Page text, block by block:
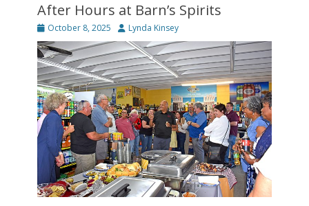
After Hours at Barn’s Spirits
Posted
on
October 8, 2025 Author
Lynda Kinsey